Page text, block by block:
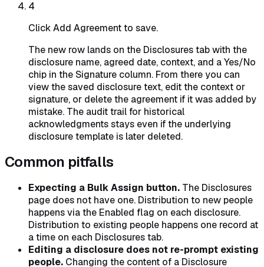
4
Click Add Agreement to save.
The new row lands on the Disclosures tab with the
disclosure name, agreed date, context, and a Yes/No
chip in the Signature column. From there you can
view the saved disclosure text, edit the context or
signature, or delete the agreement if it was added by
mistake. The audit trail for historical
acknowledgments stays even if the underlying
disclosure template is later deleted.
Common pitfalls
Expecting a Bulk Assign button. The Disclosures
page does not have one. Distribution to new people
happens via the Enabled flag on each disclosure.
Distribution to existing people happens one record at
a time on each Disclosures tab.
Editing a disclosure does not re-prompt existing
people. Changing the content of a Disclosure